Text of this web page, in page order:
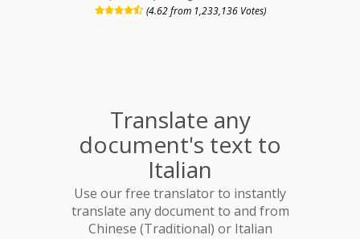
(4.62 from 1,233,136 Votes)
Translate any
document's text to
Italian
Use our free translator to instantly
translate any document to and from
Chinese (Traditional) or Italian